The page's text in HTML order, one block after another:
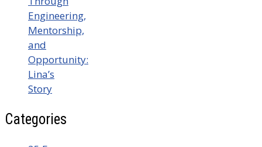
Engineering,
Mentorship,
and
Opportunity:
Lina’s
Story
Categories